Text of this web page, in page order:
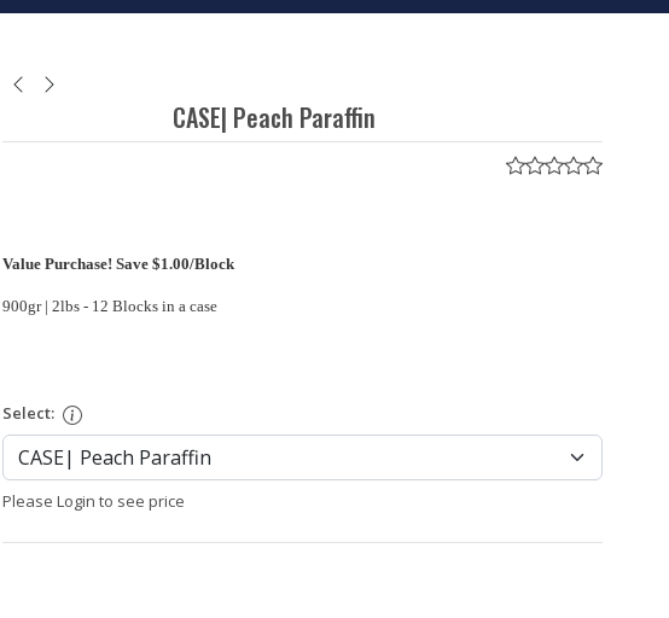
CASE| Peach Paraffin
Value Purchase! Save $1.00/Block
900gr | 2lbs - 12 Blocks in a case
Select:
Please Login to see price